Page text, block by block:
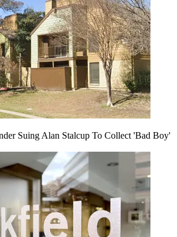
Suing Alan Stalcup To Collect 'Bad Boy'